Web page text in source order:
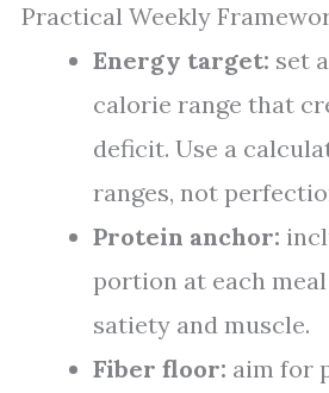
Practical Weekly
Energy target: set
calorie range that
deficit. Use a
ranges, not
Protein anchor:
portion at each
satiety and muscle.
Fiber floor: aim for